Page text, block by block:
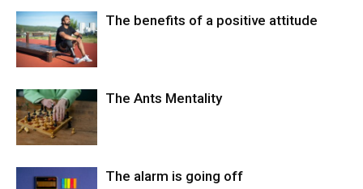
The benefits of a positive attitude
The Ants Mentality
The alarm is going off